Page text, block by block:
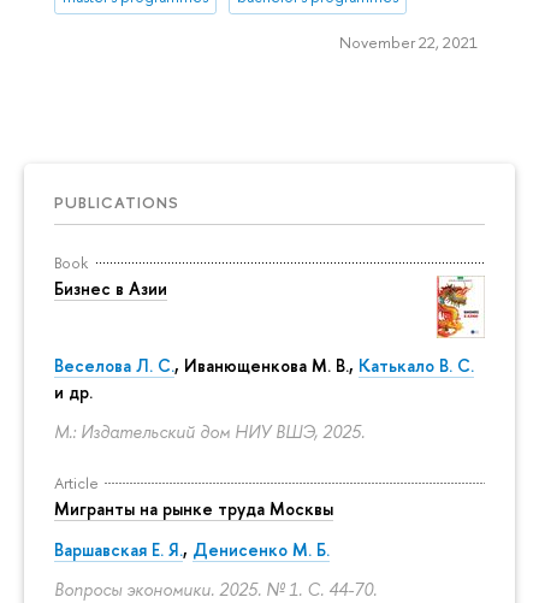
PUBLICATIONS
Book
Бизнес в Азии
Веселова Л. С., Иванющенкова М. В., Катькало В. С.
и др.
М.: Издательский дом НИУ ВШЭ, 2025.
Article
Мигранты на рынке труда Москвы
Варшавская Е. Я., Денисенко М. Б.
Вопросы экономики. 2025. № 1. С. 44-70.
November 22, 2021